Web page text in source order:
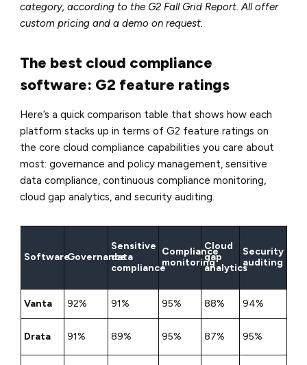
category, according to the G2 Fall Grid Report. All offer
custom pricing and a demo on request.
The best cloud compliance
software: G2 feature ratings
Here’s a quick comparison table that shows how each
platform stacks up in terms of G2 feature ratings on
the core cloud compliance capabilities you care about
most: governance and policy management, sensitive
data compliance, continuous compliance monitoring,
cloud gap analytics, and security auditing.
SoftwareGovernance
Sensitive
data
compliance
Compliance
monitoring
Cloud
gap
analytics
Security
auditing
Vanta 92% 91% 95% 88% 94%
Drata 91% 89% 95% 87% 95%